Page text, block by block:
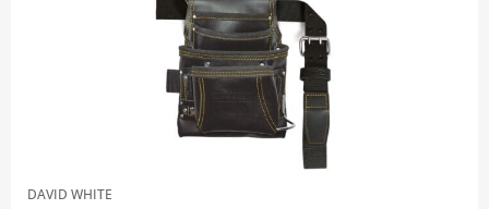
DAVID WHITE